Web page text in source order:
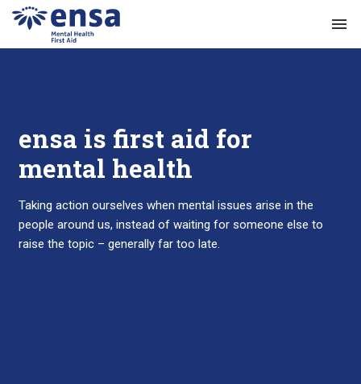
menu
ensa is first aid for
mental health
Taking action ourselves when mental issues arise in the
people around us, instead of waiting for someone else to
raise the topic – generally far too late.